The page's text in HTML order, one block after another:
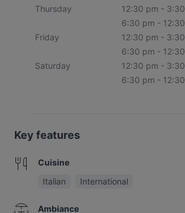
Thursday
12:30 pm -
6:30 pm -
Friday
12:30 pm -
6:30 pm -
Saturday
12:30 pm -
6:30 pm -
Key features
Cuisine
Italian
International
Ambiance